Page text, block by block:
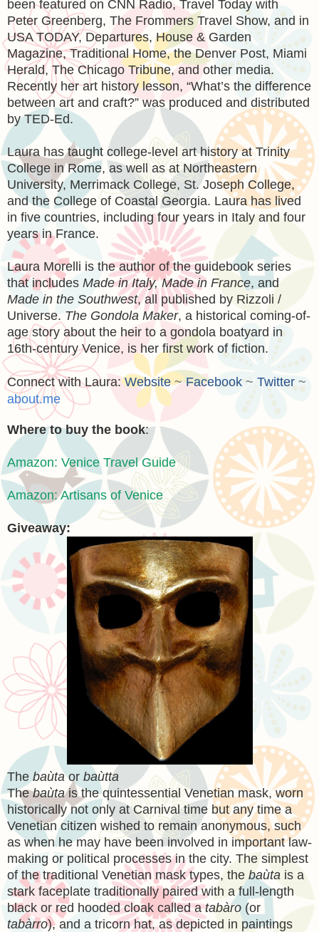
been featured on CNN Radio, Travel Today with
Peter Greenberg, The Frommers Travel Show, and in
USA TODAY, Departures, House & Garden
Magazine, Traditional Home, the Denver Post, Miami
Herald, The Chicago Tribune, and other media.
Recently her art history lesson, “What’s the difference
between art and craft?” was produced and distributed
by TED-Ed.
Laura has taught college-level art history at Trinity
College in Rome, as well as at Northeastern
University, Merrimack College, St. Joseph College,
and the College of Coastal Georgia. Laura has lived
in five countries, including four years in Italy and four
years in France.
Laura Morelli is the author of the guidebook series
that includes Made in Italy, Made in France, and
Made in the Southwest, all published by Rizzoli /
Universe. The Gondola Maker, a historical coming-of-
age story about the heir to a gondola boatyard in
16th-century Venice, is her first work of fiction.
Connect with Laura:Website ~Facebook ~ Twitter ~
about.me
Where to buy the book:
Amazon: Venice Travel Guide
Amazon: Artisans of Venice
Giveaway:
The baùtaor baùtta
Thebaùtais the quintessential Venetian mask, worn
historically not only at Carnival time but any time a
Venetian citizen wished to remain anonymous, such
as when he may have been involved in important law-
making or political processes in the city. The simplest
of the traditional Venetian mask types, the baùta is a
stark faceplate traditionally paired with a full-length
black or red hooded cloak called atabàro (or
tabàrro), and a tricorn hat, as depicted in paintings